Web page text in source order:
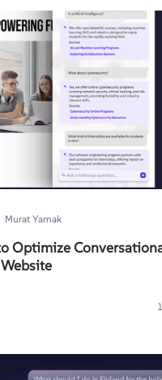
Murat Yamak
Optimize